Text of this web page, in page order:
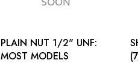
PLAIN NUT 1/2" UNF:
MOST MODELS